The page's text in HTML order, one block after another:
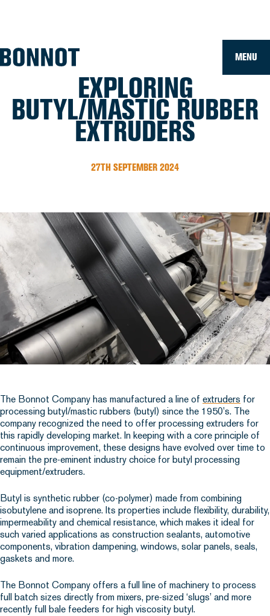
MENU
EXPLORING
BUTYL/MASTIC RUBBER
EXTRUDERS
27TH SEPTEMBER 2024
The Bonnot Company has manufactured a line of extruders for
processing butyl/mastic rubbers (butyl) since the 1950’s. The
company recognized the need to offer processing extruders for
this rapidly developing market. In keeping with a core principle of
continuous improvement, these designs have evolved over time to
remain the pre-eminent industry choice for butyl processing
equipment/extruders.
Butyl is synthetic rubber (co-polymer) made from combining
isobutylene and isoprene. Its properties include flexibility, durability,
impermeability and chemical resistance, which makes it ideal for
such varied applications as construction sealants, automotive
components, vibration dampening, windows, solar panels, seals,
gaskets and more.
The Bonnot Company offers a full line of machinery to process
full batch sizes directly from mixers, pre-sized ‘slugs’ and more
recently full bale feeders for high viscosity butyl.